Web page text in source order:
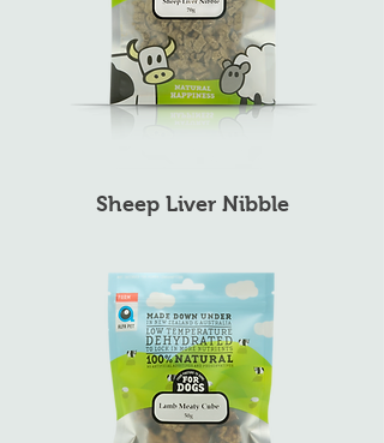
Sheep Liver Nibble